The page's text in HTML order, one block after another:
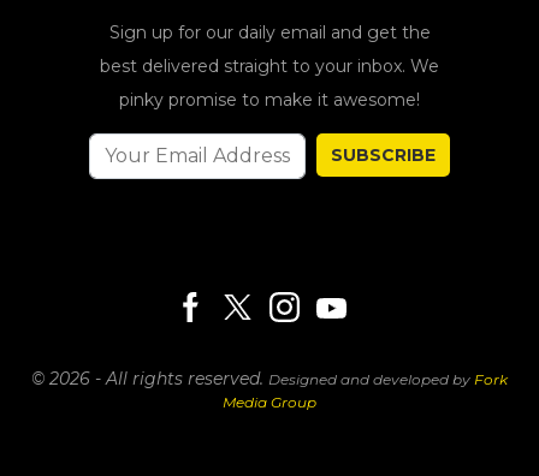
Sign up for our daily email and get the
best delivered straight to your inbox. We
pinky promise to make it awesome!
SUBSCRIBE
© 2026 - All rights reserved. Designed and developed by Fork
Media Group